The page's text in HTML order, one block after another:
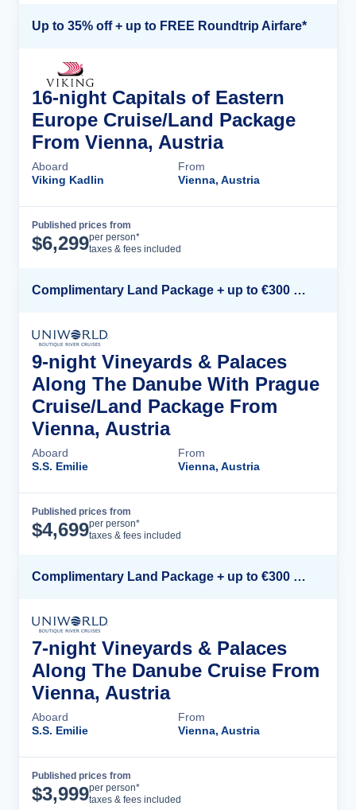
Up to 35% off + up to FREE Roundtrip Airfare*
16-night Capitals of Eastern
Europe Cruise/Land Package
From Vienna, Austria
Aboard
Viking Kadlin
From
Vienna, Austria
Published prices from
$6,299per person*
taxes & fees included
Complimentary Land Package + up to €300 Onboard Credit*
9-night Vineyards & Palaces
Along The Danube With Prague
Cruise/Land Package From
Vienna, Austria
Aboard
S.S. Emilie
From
Vienna, Austria
Published prices from
$4,699per person*
taxes & fees included
Complimentary Land Package + up to €300 Onboard Credit*
7-night Vineyards & Palaces
Along The Danube Cruise From
Vienna, Austria
Aboard
S.S. Emilie
From
Vienna, Austria
Published prices from
$3,999per person*
taxes & fees included